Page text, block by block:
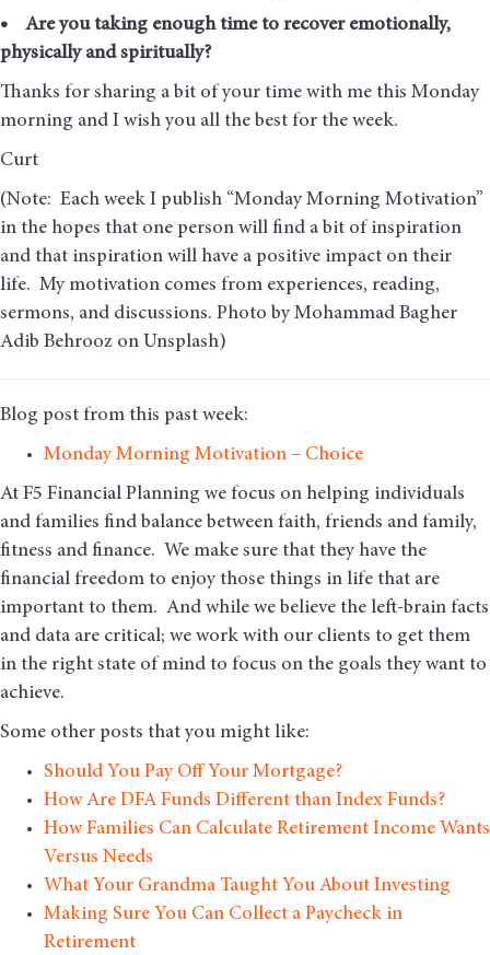
• Are you taking enough time to recover emotionally,
physically and spiritually?
Thanks for sharing a bit of your time with me this Monday
morning and I wish you all the best for the week.
Curt
(Note: Each week I publish “Monday Morning Motivation”
in the hopes that one person will find a bit of inspiration
and that inspiration will have a positive impact on their
life. My motivation comes from experiences, reading,
sermons, and discussions. Photo by Mohammad Bagher
Adib Behrooz on Unsplash)
Blog post from this past week:
Monday Morning Motivation – Choice
At F5 Financial Planning we focus on helping individuals
and families find balance between faith, friends and family,
fitness and finance. We make sure that they have the
financial freedom to enjoy those things in life that are
important to them. And while we believe the left-brain facts
and data are critical; we work with our clients to get them
in the right state of mind to focus on the goals they want to
achieve.
Some other posts that you might like:
Should You Pay Off Your Mortgage?
How Are DFA Funds Different than Index Funds?
How Families Can Calculate Retirement Income Wants
Versus Needs
What Your Grandma Taught You About Investing
Making Sure You Can Collect a Paycheck in
Retirement